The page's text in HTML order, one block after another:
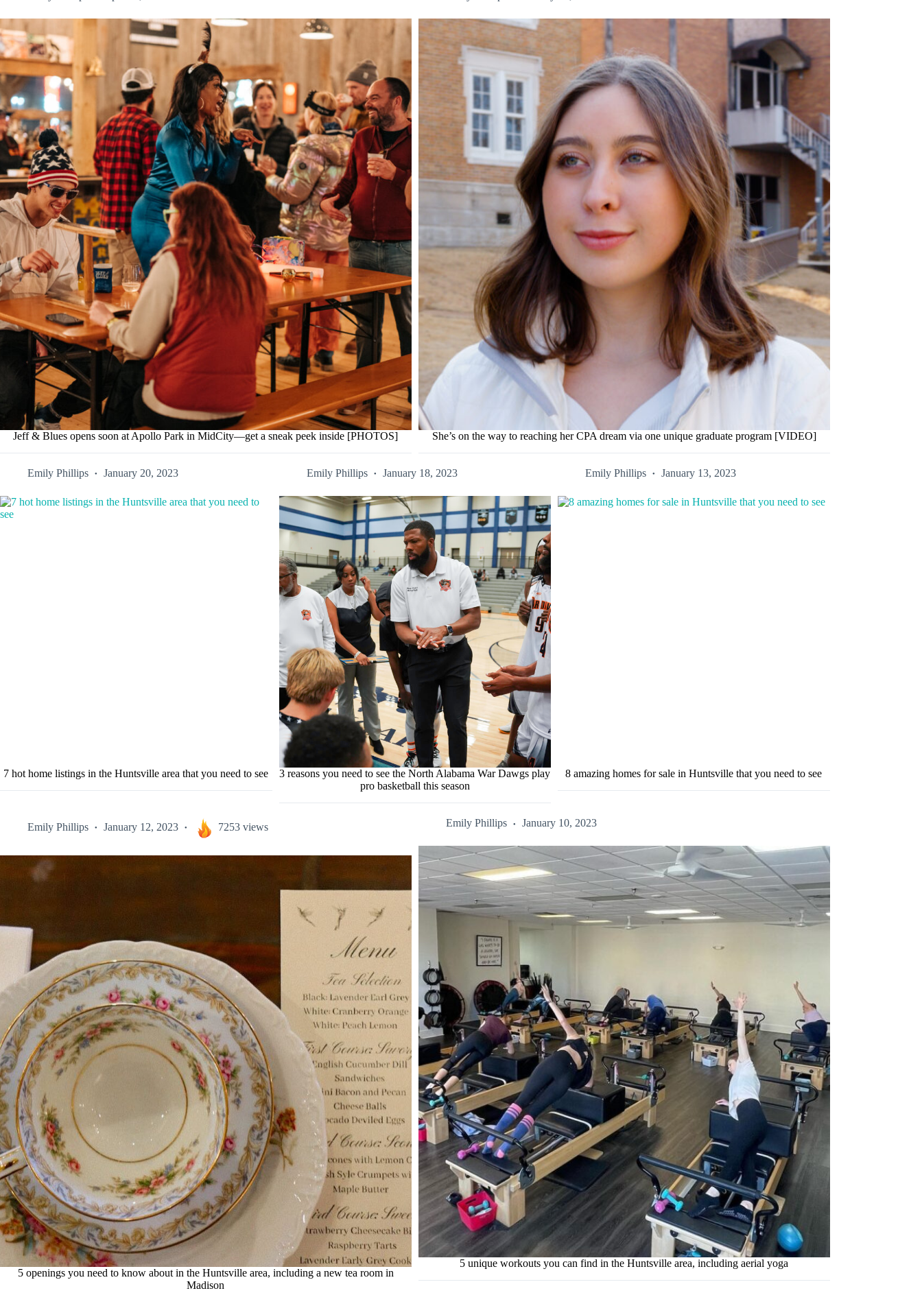
Jeff & Blues opens soon at Apollo Park in MidCity—get a sneak peek inside [PHOTOS] She’s on the way to reaching her CPA dream via one unique graduate program [VIDEO]
Emily Phillips January 20, 2023
7 hot home listings in the Huntsville area that you need to see
Emily Phillips January 18, 2023
3 reasons you need to see the North Alabama War Dawgs play
pro basketball this season
Emily Phillips January 13, 2023
8 amazing homes for sale in Huntsville that you need to see
Emily Phillips January 12, 2023 7253 views
5 openings you need to know about in the Huntsville area, including a new tea room in
Madison
Emily Phillips January 10, 2023
5 unique workouts you can find in the Huntsville area, including aerial yoga